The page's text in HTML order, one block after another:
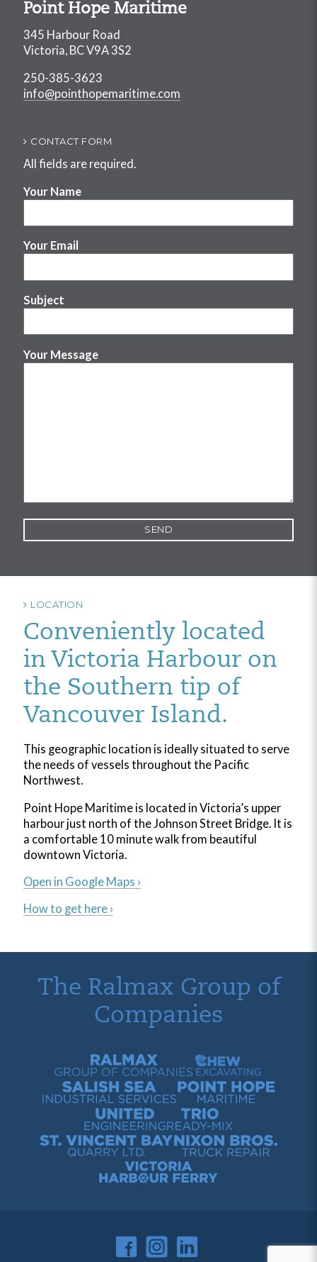
Point Hope Maritime
345 Harbour Road
Victoria, BC V9A 3S2
250-385-3623
info@pointhopemaritime.com
CONTACT FORM
All fields are required.
Your Name
Your Email
Subject
Your Message
LOCATION
Conveniently located
in Victoria Harbour on
the Southern tip of
Vancouver Island.
This geographic location is ideally situated to serve
the needs of vessels throughout the Pacific
Northwest.
Point Hope Maritime is located in Victoria’s upper
harbour just north of the Johnson Street Bridge. It is
a comfortable 10 minute walk from beautiful
downtown Victoria.
Open in Google Maps ›
How to get here ›
The Ralmax Group of
Companies
Ralmax Group of CompaniesChew Contracting
Salish Sea Industrial ServicesPoint Hope Maritime
United EngineeringTrio Ready-Mix
St. Vincent Bay Quarry
Nixon Bros. Truck Repair
Victoria Harbour Ferry